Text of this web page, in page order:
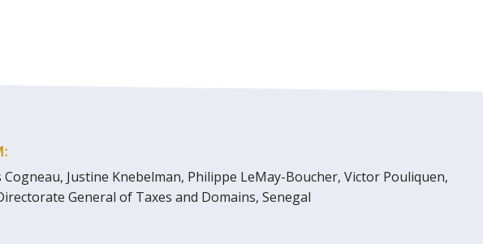
Justine Knebelman, Philippe LeMay-Boucher, Victor Pouliquen,
General of Taxes and Domains, Senegal